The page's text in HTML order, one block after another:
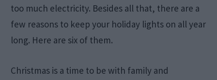
too much electricity. Besides all that, there are a
few reasons to keep your holiday lights on all year
long. Here are six of them.
Christmas is a time to be with family and